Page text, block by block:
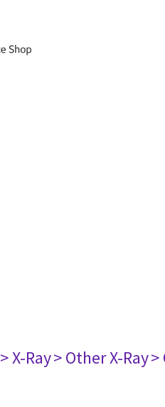
> X-Ray> Other X-Ray>